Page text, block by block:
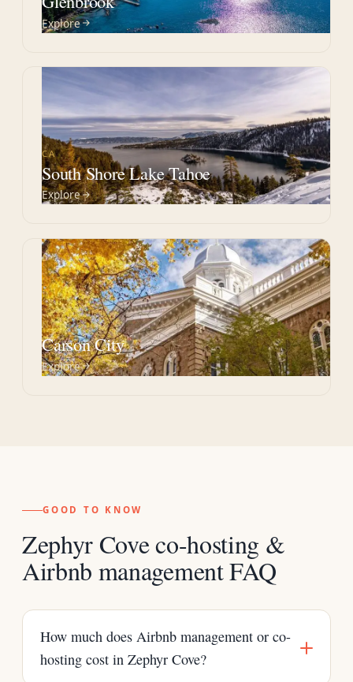
Explore
CA
South Shore Lake Tahoe
Explore
NV
Carson City
Explore
GOOD TO KNOW
Zephyr Cove co-hosting &
Airbnb management FAQ
How much does Airbnb management or co-
hosting cost in Zephyr Cove?